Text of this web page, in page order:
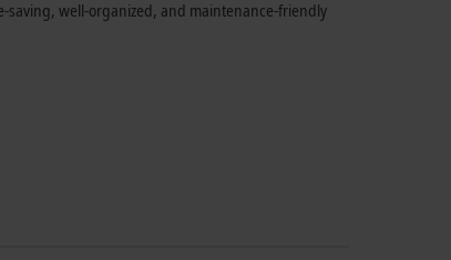
saving, well-organized, and maintenance-friendly